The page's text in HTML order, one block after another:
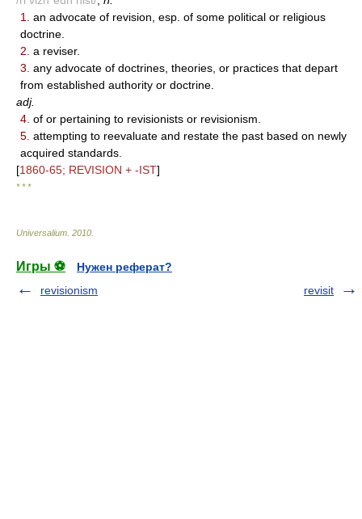
1.
an advocate of revision, esp. of some political or religious
doctrine.
2. a reviser.
3. any advocate of doctrines, theories, or practices that depart
from established authority or doctrine.
adj.
4. of or pertaining to revisionists or revisionism.
5. attempting to reevaluate and restate the past based on newly
acquired standards.
[1860-65; REVISION + -IST]
* * *
Universalium 2010
Игры ⚽
Нужен реферат?
revisionism
revisit